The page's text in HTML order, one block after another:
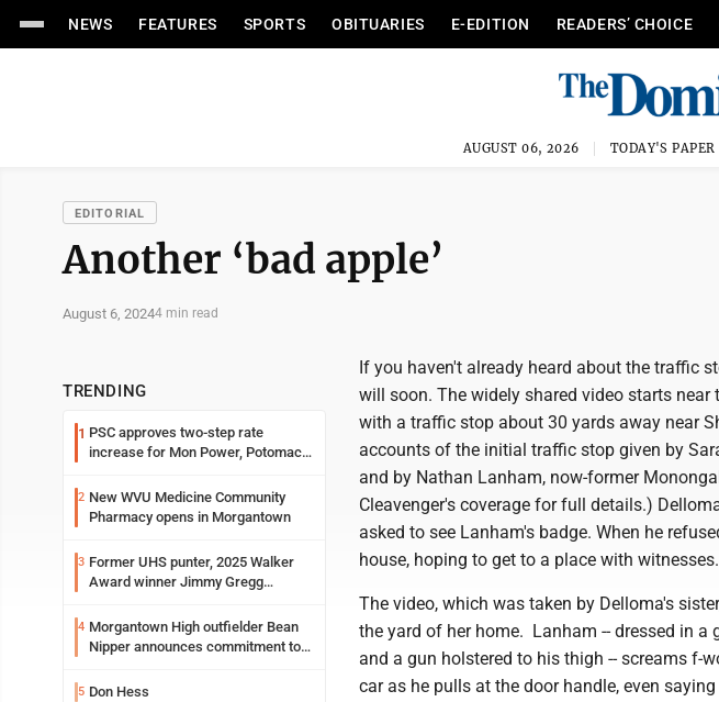
NEWS FEATURES SPORTS OBITUARIES E-EDITION READERS’ CHOICE
AUGUST 06, 2026 TODAY'S PAPER
EDITORIAL
Another ‘bad apple’
August 6, 20244 min read
TRENDING
1 PSC approves two-step rate
increase for Mon Power, Potomac
2 New WVU Medicine Community
Pharmacy opens in Morgantown
3 Former UHS punter, 2025 Walker
Award winner Jimmy Gregg
Syracuse with high hopes
4 Morgantown High outfielder Bean
Nipper announces commitment to
5 Don Hess
If you haven't already heard about the traffic
will soon. The widely shared video starts
with a traffic stop about 30 yards away near
accounts of the initial traffic stop given by
and by Nathan Lanham, now-former
Cleavenger's coverage for full details.)
asked to see Lanham's badge. When he
house, hoping to get to a place with witnesses.
The video, which was taken by Delloma's
the yard of her home. Lanham -- dressed in a
and a gun holstered to his thigh -- screams f-
car as he pulls at the door handle, even